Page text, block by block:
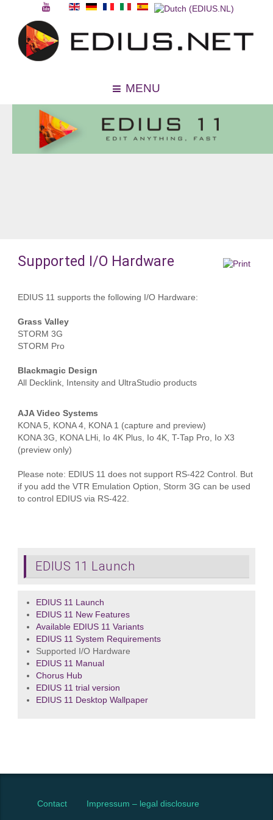
MENU
Supported I/O Hardware
EDIUS 11 supports the following I/O Hardware:
Grass Valley
STORM 3G
STORM Pro
Blackmagic Design
All Decklink, Intensity and UltraStudio products
AJA Video Systems
KONA 5, KONA 4, KONA 1 (capture and preview)
KONA 3G, KONA LHi, Io 4K Plus, Io 4K, T-Tap Pro, Io X3
(preview only)
Please note: EDIUS 11 does not support RS-422 Control. But
if you add the VTR Emulation Option, Storm 3G can be used
to control EDIUS via RS-422.
EDIUS 11 Launch
EDIUS 11 Launch
EDIUS 11 New Features
Available EDIUS 11 Variants
EDIUS 11 System Requirements
Supported I/O Hardware
EDIUS 11 Manual
Chorus Hub
EDIUS 11 trial version
EDIUS 11 Desktop Wallpaper
Contact Impressum – legal disclosure